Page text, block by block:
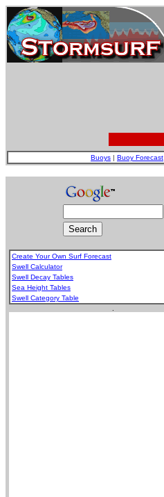
Buoys | Buoy Forecast
Create Your Own Surf Forecast
Swell Calculator
Swell Decay Tables
Sea Height Tables
Swell Category Table